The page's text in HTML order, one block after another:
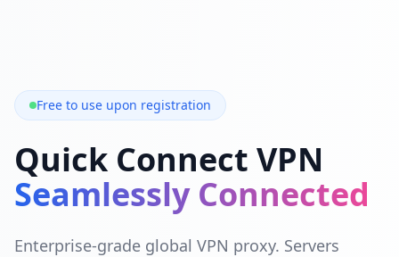
Free to use upon registration
Quick Connect VPN
Seamlessly Connected
Enterprise-grade global VPN proxy. Servers